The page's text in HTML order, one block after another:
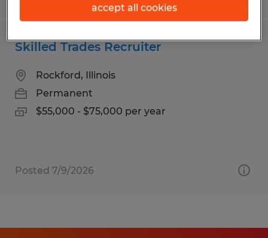
Skilled Trades Recruiter
Rockford, Illinois
Permanent
$55,000 - $75,000 per year
Posted 7/9/2026
accept all cookies